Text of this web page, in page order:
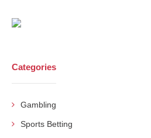
Categories
Gambling
Sports Betting